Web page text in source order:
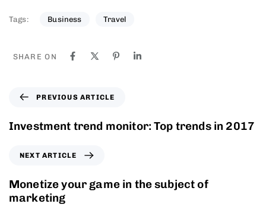
Tags: Business Travel
SHARE ON
PREVIOUS ARTICLE
Investment trend monitor: Top trends in 2017
NEXT ARTICLE
Monetize your game in the subject of
marketing